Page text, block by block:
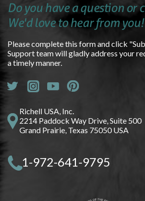
Do you have a question or
We'd love to hear from you!
Please complete this form and click
Support team will gladly address your
a timely manner.
Richell USA, Inc.
2214 Paddock Way Drive, Suite 500
Grand Prairie, Texas 75050 USA
1-972-641-9795